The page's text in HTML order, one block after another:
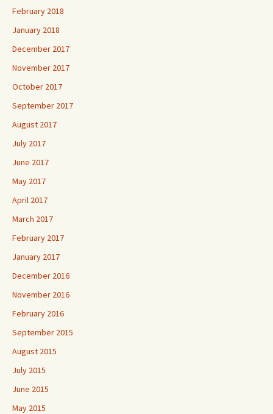
February 2018
January 2018
December 2017
November 2017
October 2017
September 2017
August 2017
July 2017
June 2017
May 2017
April 2017
March 2017
February 2017
January 2017
December 2016
November 2016
February 2016
September 2015
August 2015
July 2015
June 2015
May 2015